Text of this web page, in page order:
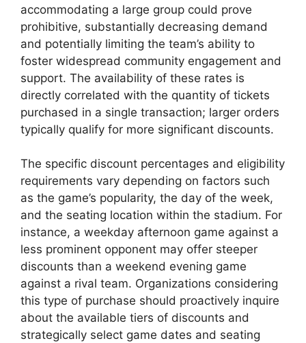
accommodating a large group could prove
prohibitive, substantially decreasing demand
and potentially limiting the team’s ability to
foster widespread community engagement and
support. The availability of these rates is
directly correlated with the quantity of tickets
purchased in a single transaction; larger orders
typically qualify for more significant discounts.
The specific discount percentages and eligibility
requirements vary depending on factors such
as the game’s popularity, the day of the week,
and the seating location within the stadium. For
instance, a weekday afternoon game against a
less prominent opponent may offer steeper
discounts than a weekend evening game
against a rival team. Organizations considering
this type of purchase should proactively inquire
about the available tiers of discounts and
strategically select game dates and seating